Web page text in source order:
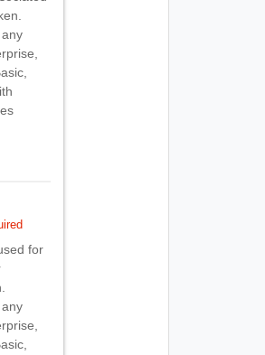
for